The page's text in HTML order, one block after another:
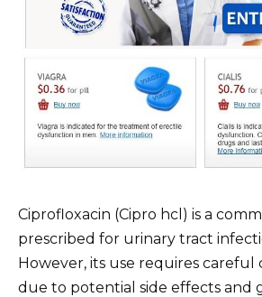
Ciprofloxacin (Cipro hcl) is a
prescribed for urinary tract
However, its use requires careful
due to potential side effects and